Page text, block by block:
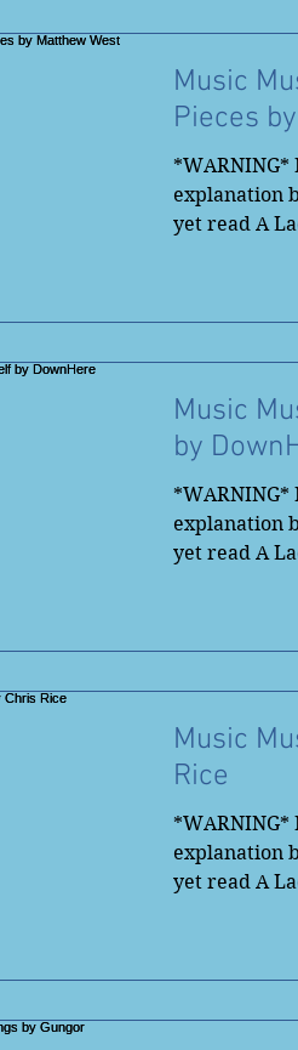
Music
Pieces
explanation
yet read A
Music
by
*WARNING*
explanation
yet read A
Music
Rice
explanation
yet read A